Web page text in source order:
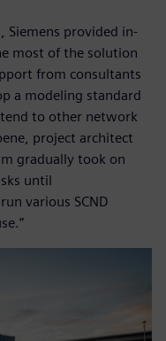
Siemens provided in-
most of the solution
from consultants
a modeling standard
to other network
project architect
gradually took on
until
various SCND